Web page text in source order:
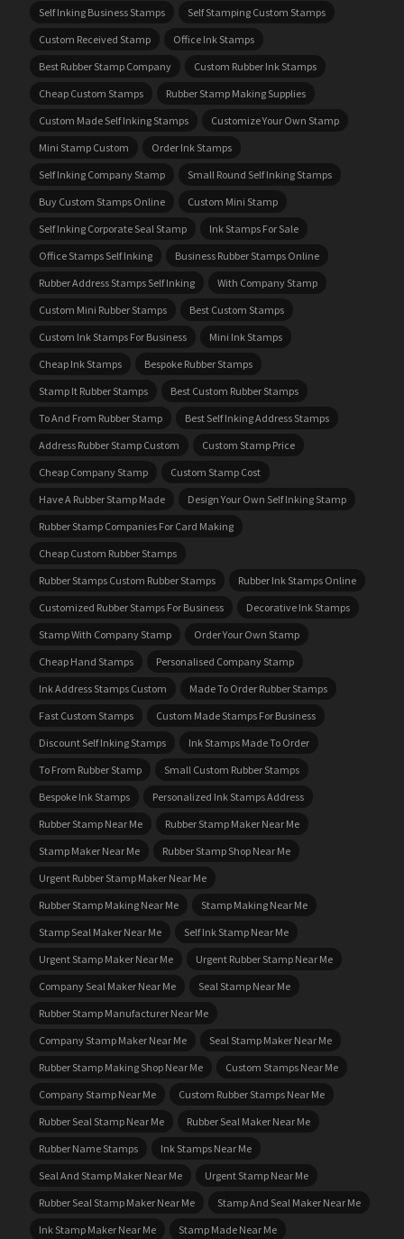
Self Inking Business Stamps
Self Stamping Custom Stamps
Custom Received Stamp
Office Ink Stamps
Best Rubber Stamp Company
Custom Rubber Ink Stamps
Cheap Custom Stamps
Rubber Stamp Making Supplies
Custom Made Self Inking Stamps
Customize Your Own Stamp
Mini Stamp Custom
Order Ink Stamps
Self Inking Company Stamp
Small Round Self Inking Stamps
Buy Custom Stamps Online
Custom Mini Stamp
Self Inking Corporate Seal Stamp
Ink Stamps For Sale
Office Stamps Self Inking
Business Rubber Stamps Online
Rubber Address Stamps Self Inking
With Company Stamp
Custom Mini Rubber Stamps
Best Custom Stamps
Custom Ink Stamps For Business
Mini Ink Stamps
Cheap Ink Stamps
Bespoke Rubber Stamps
Stamp It Rubber Stamps
Best Custom Rubber Stamps
To And From Rubber Stamp
Best Self Inking Address Stamps
Address Rubber Stamp Custom
Custom Stamp Price
Cheap Company Stamp
Custom Stamp Cost
Have A Rubber Stamp Made
Design Your Own Self Inking Stamp
Rubber Stamp Companies For Card Making
Cheap Custom Rubber Stamps
Rubber Stamps Custom Rubber Stamps
Rubber Ink Stamps Online
Customized Rubber Stamps For Business
Decorative Ink Stamps
Stamp With Company Stamp
Order Your Own Stamp
Cheap Hand Stamps
Personalised Company Stamp
Ink Address Stamps Custom
Made To Order Rubber Stamps
Fast Custom Stamps
Custom Made Stamps For Business
Discount Self Inking Stamps
Ink Stamps Made To Order
To From Rubber Stamp
Small Custom Rubber Stamps
Bespoke Ink Stamps
Personalized Ink Stamps Address
Rubber Stamp Near Me
Rubber Stamp Maker Near Me
Stamp Maker Near Me
Rubber Stamp Shop Near Me
Urgent Rubber Stamp Maker Near Me
Rubber Stamp Making Near Me
Stamp Making Near Me
Stamp Seal Maker Near Me
Self Ink Stamp Near Me
Urgent Stamp Maker Near Me
Urgent Rubber Stamp Near Me
Company Seal Maker Near Me
Seal Stamp Near Me
Rubber Stamp Manufacturer Near Me
Company Stamp Maker Near Me
Seal Stamp Maker Near Me
Rubber Stamp Making Shop Near Me
Custom Stamps Near Me
Company Stamp Near Me
Custom Rubber Stamps Near Me
Rubber Seal Stamp Near Me
Rubber Seal Maker Near Me
Rubber Name Stamps
Ink Stamps Near Me
Seal And Stamp Maker Near Me
Urgent Stamp Near Me
Rubber Seal Stamp Maker Near Me
Stamp And Seal Maker Near Me
Ink Stamp Maker Near Me
Stamp Made Near Me